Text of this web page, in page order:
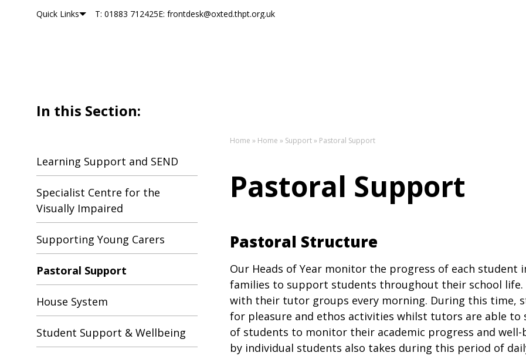
Quick Links T: 01883 712425E: frontdesk@oxted.thpt.org.uk
In this Section:
Learning Support and SEND
Specialist Centre for the
Visually Impaired
Supporting Young Carers
Pastoral Support
House System
Student Support & Wellbeing
Home » Home » Support» Pastoral Support
Pastoral Support
Pastoral Structure
Our Heads of Year monitor the progress of each
families to support students throughout their school
with their tutor groups every morning. During this time,
for pleasure and ethos activities whilst tutors are able
of students to monitor their academic progress and
by individual students also takes during this period of